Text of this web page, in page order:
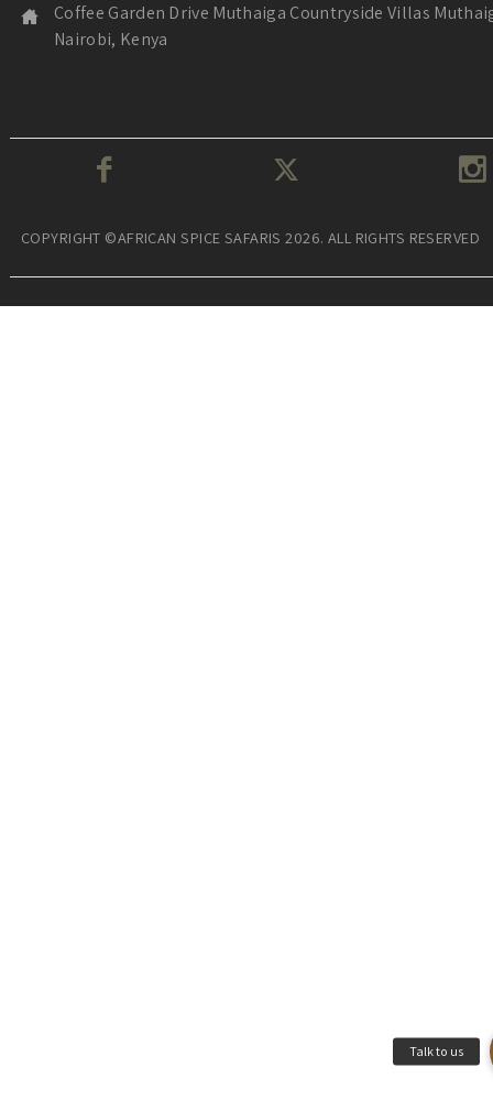
Coffee Garden Drive Muthaiga Countryside Villas
Nairobi, Kenya
COPYRIGHT ©AFRICAN SPICE SAFARIS 2026. ALL RIGHTS RESERVED